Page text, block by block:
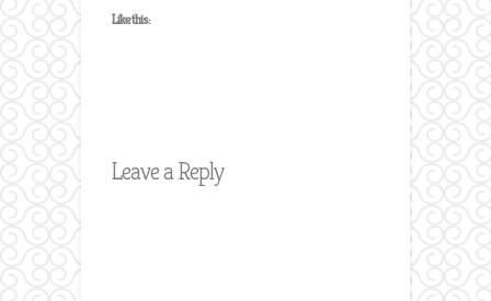
Like this:
Leave a Reply